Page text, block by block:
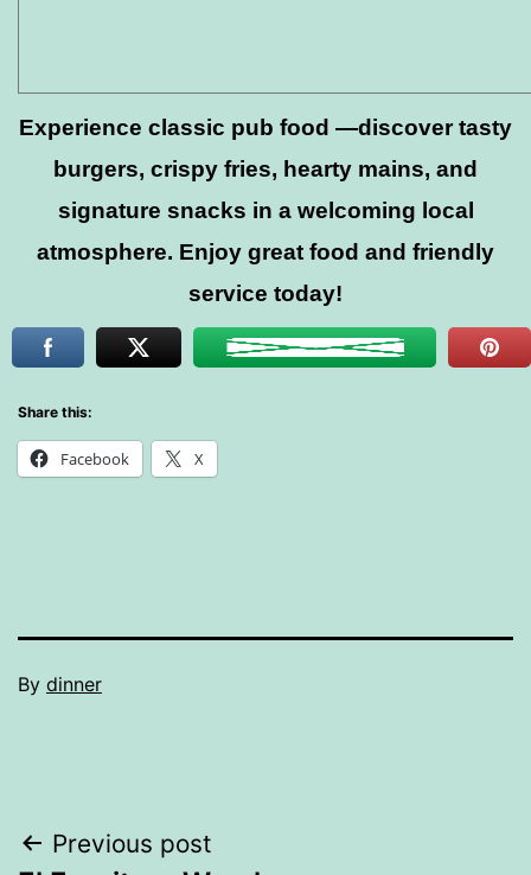
Experience classic pub food —discover tasty
burgers, crispy fries, hearty mains, and
signature snacks in a welcoming local
atmosphere. Enjoy great food and friendly
service today!
Share this:
Facebook X
By dinner
Post
Previous post